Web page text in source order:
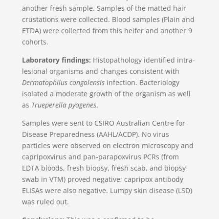
another fresh sample. Samples of the matted hair
crustations were collected. Blood samples (Plain and
ETDA) were collected from this heifer and another 9
cohorts.
Laboratory findings: Histopathology identified intra-
lesional organisms and changes consistent with
Dermatophilus congolensisinfection. Bacteriology
isolated a moderate growth of the organism as well
as Trueperella pyogenes.
Samples were sent to CSIRO Australian Centre for
Disease Preparedness (AAHL/ACDP). No virus
particles were observed on electron microscopy and
capripoxvirus and pan-parapoxvirus PCRs (from
EDTA bloods, fresh biopsy, fresh scab, and biopsy
swab in VTM) proved negative; capripox antibody
ELISAs were also negative. Lumpy skin disease (LSD)
was ruled out.